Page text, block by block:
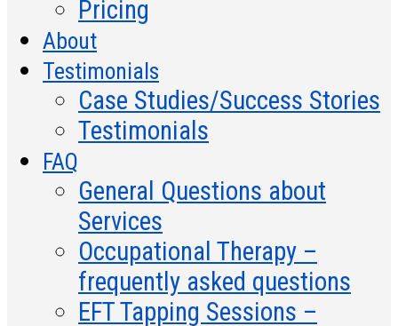
Pricing
About
Testimonials
Case Studies/Success Stories
Testimonials
FAQ
General Questions about
Services
Occupational Therapy –
frequently asked questions
EFT Tapping Sessions –